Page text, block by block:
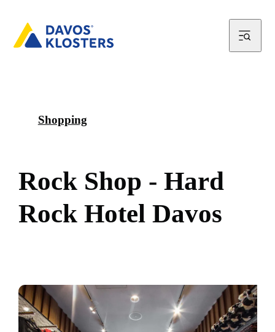
Shopping
Rock Shop - Hard
Rock Hotel Davos